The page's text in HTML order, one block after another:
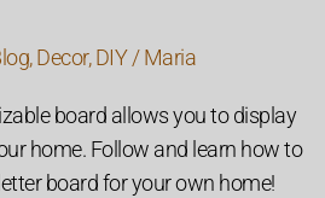
,Decor,DIY/Maria
board allows you to display
home. Follow and learn how to
board for your own home!